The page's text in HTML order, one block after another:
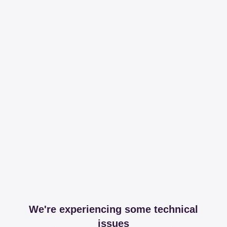
We're experiencing some technical
issues